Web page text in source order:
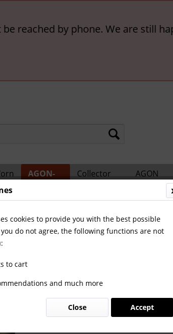
reached by phone. We are still
AGON-
Collector
AGON
Catalogs
€2.00 *
Prices incl. VAT
Ready to
cookies to provide you with the best possible
do not agree, the following functions are not
to cart
and much more
Accept
Close